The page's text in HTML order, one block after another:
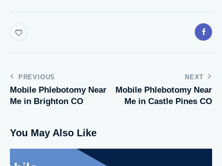
PREVIOUS
Mobile Phlebotomy Near
Me in Brighton CO
NEXT
Mobile Phlebotomy Near
Me in Castle Pines CO
You May Also Like